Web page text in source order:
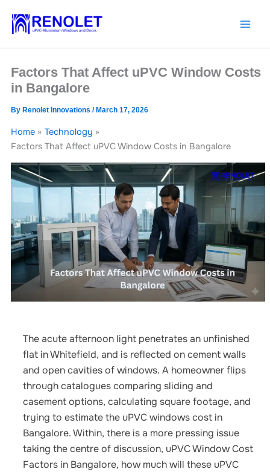
content
Factors That Affect uPVC Window Costs
in Bangalore
By Renolet Innovations /March 17, 2026
Home
Technology
Factors That Affect uPVC Window Costs in Bangalore
The acute afternoon light penetrates an unfinished
flat in Whitefield, and is reflected on cement walls
and open cavities of windows. A homeowner flips
through catalogues comparing sliding and
casement options, calculating square footage, and
trying to estimate the uPVC windows cost in
Bangalore.Within, there is a more pressing issue
taking the centre of discussion, uPVC Window Cost
Factors in Bangalore, how much will these uPVC